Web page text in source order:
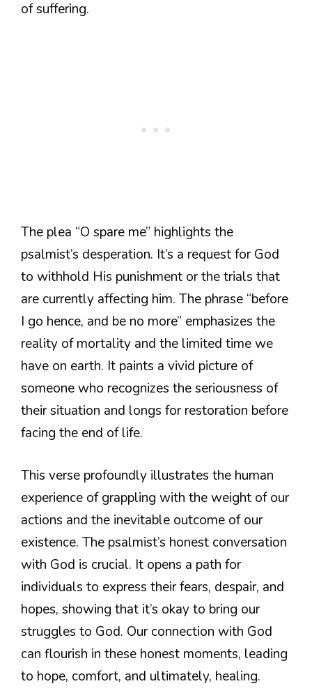
of suffering.
The plea “O spare me” highlights the
psalmist’s desperation. It’s a request for God
to withhold His punishment or the trials that
are currently affecting him. The phrase “before
I go hence, and be no more” emphasizes the
reality of mortality and the limited time we
have on earth. It paints a vivid picture of
someone who recognizes the seriousness of
their situation and longs for restoration before
facing the end of life.
This verse profoundly illustrates the human
experience of grappling with the weight of our
actions and the inevitable outcome of our
existence. The psalmist’s honest conversation
with God is crucial. It opens a path for
individuals to express their fears, despair, and
hopes, showing that it’s okay to bring our
struggles to God. Our connection with God
can flourish in these honest moments, leading
to hope, comfort, and ultimately, healing.